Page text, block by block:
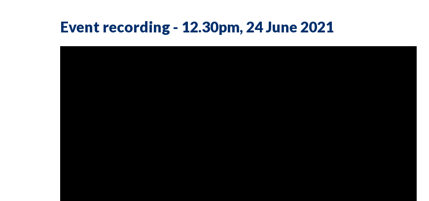
Event recording - 12.30pm, 24 June 2021